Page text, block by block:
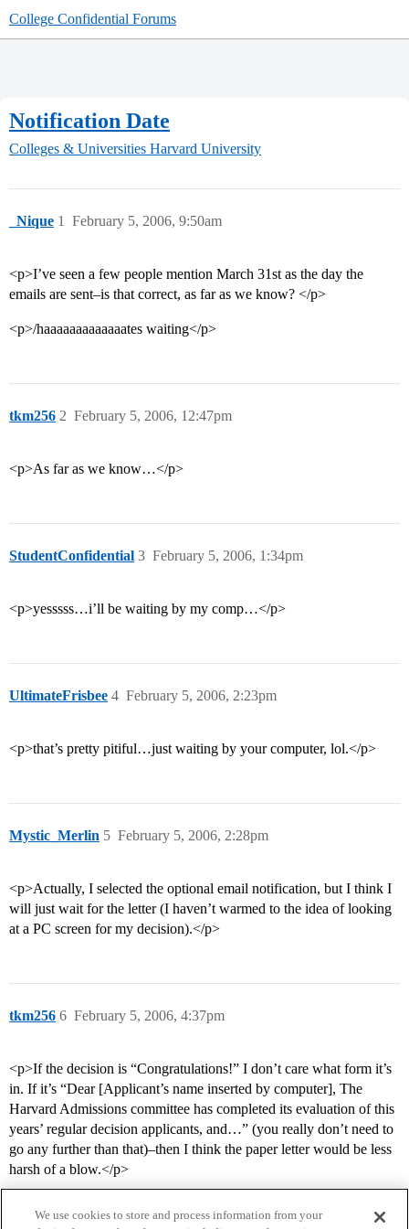
College Confidential Forums
Notification Date
Colleges & Universities Harvard University
_Nique February 5, 2006, 9:50am
1
<p>I’ve seen a few people mention March 31st as the day the
emails are sent–is that correct, as far as we know? </p>
<p>/haaaaaaaaaaaaates waiting</p>
tkm256 February 5, 2006, 12:47pm
2
<p>As far as we know…</p>
StudentConfidential February 5, 2006, 1:34pm
3
<p>yesssss…i’ll be waiting by my comp…</p>
UltimateFrisbee February 5, 2006, 2:23pm
4
<p>that’s pretty pitiful…just waiting by your computer, lol.</p>
Mystic_Merlin February 5, 2006, 2:28pm
5
<p>Actually, I selected the optional email notification, but I think I
will just wait for the letter (I haven’t warmed to the idea of looking
at a PC screen for my decision).</p>
tkm256 February 5, 2006, 4:37pm
6
<p>If the decision is “Congratulations!” I don’t care what form it’s
in. If it’s “Dear [Applicant’s name inserted by computer], The
Harvard Admissions committee has completed its evaluation of this
years’ regular decision applicants, and…” (you really don’t need to
go any further than that)–then I think the paper letter would be less
harsh of a blow.</p>
We use cookies to store and process information from your